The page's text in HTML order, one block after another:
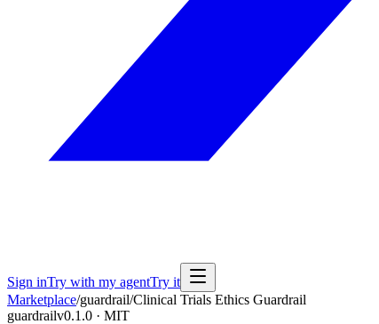
Sign inTry with my agentTry it
Marketplace/guardrail/Clinical Trials Ethics Guardrail
guardrailv0.1.0 · MIT